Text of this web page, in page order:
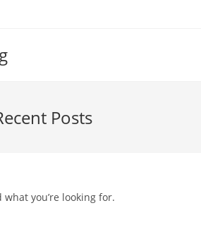
Posts
what you’re looking for.